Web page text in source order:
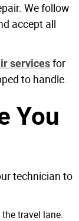
We follow
accept all
servicesfor
to handle.
You
technician to
travel lane.